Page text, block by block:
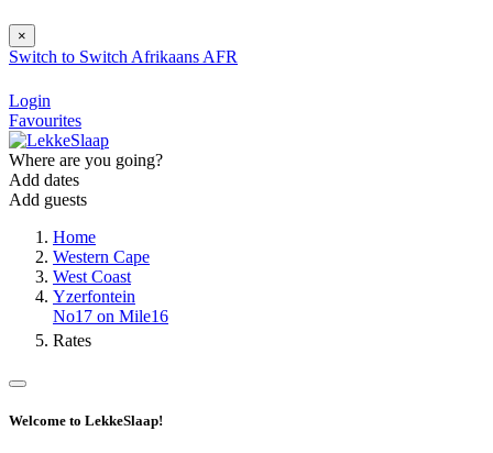
×
Switch to Switch Afrikaans AFR
Login
Favourites
Where are you going?
Add dates
Add guests
Home
Western Cape
West Coast
Yzerfontein
No17 on Mile16
Rates
Welcome to LekkeSlaap!